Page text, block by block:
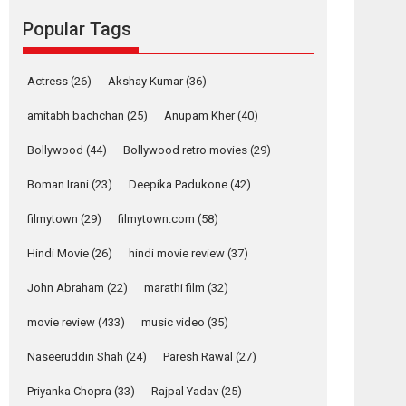
Alpha – movie
review
The YRF Spy Universe
Action Movie Reviews
Movies
Movies A-Z #
Harish Sharma’s ‘A
– Bhikkhu
premier evokes
emotions
Film Festivals Latest News Top Stories
Popular Tags
Actress (26) Akshay Kumar(36)
amitabh bachchan (25) Anupam Kher(40)
Bollywood (44) Bollywood retro movies (29)
Boman Irani (23) Deepika Padukone (42)
filmytown (29) filmytown.com (58)
Hindi Movie (26) hindi movie review (37)
John Abraham (22) marathi film (32)
movie review (433) music video (35)
Naseeruddin Shah (24) Paresh Rawal (27)
Priyanka Chopra (33) Rajpal Yadav (25)